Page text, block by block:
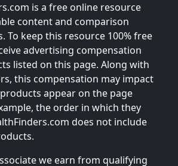
is a free online resource
content and comparison
To keep this resource 100% free
advertising compensation
listed on this page. Along with
this compensation may impact
appear on the page
the order in which they
does not include
we earn from qualifying